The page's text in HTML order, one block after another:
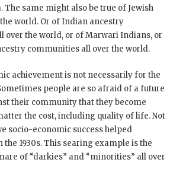
The same might also be true of Jewish
world. Or of Indian ancestry
over the world, or of Marwari Indians, or
communities all over the world.
achievement is not necessarily for the
people are so afraid of a future
their community that they become
the cost, including quality of life. Not
socio-economic success helped
the 1930s. This searing example is the
of “darkies” and “minorities” all over